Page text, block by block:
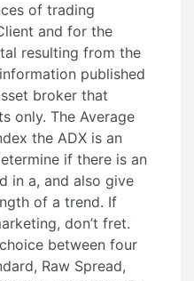
of trading
and for the
resulting from the
published
broker that
only. The Average
the ADX is an
if there is an
in a, and also give
of a trend. If
don’t fret.
between four
Raw Spread,